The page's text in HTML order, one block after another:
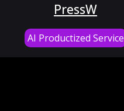
PressW
AI Productized Service